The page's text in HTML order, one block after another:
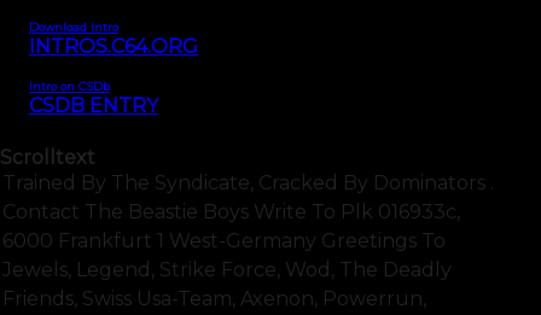
Download Intro
INTROS.C64.ORG
Intro on CSDb
CSDB ENTRY
Scrolltext
Trained By The Syndicate, Cracked By Dominators .
Contact The Beastie Boys Write To Plk 016933c,
6000 Frankfurt 1 West-Germany Greetings To
Jewels, Legend, Strike Force, Wod, The Deadly
Friends, Swiss Usa-Team, Axenon, Powerrun,